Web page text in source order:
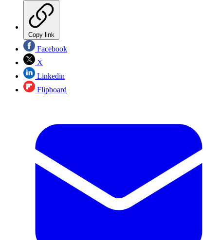
Copy link
Facebook
X
Linkedin
Flipboard